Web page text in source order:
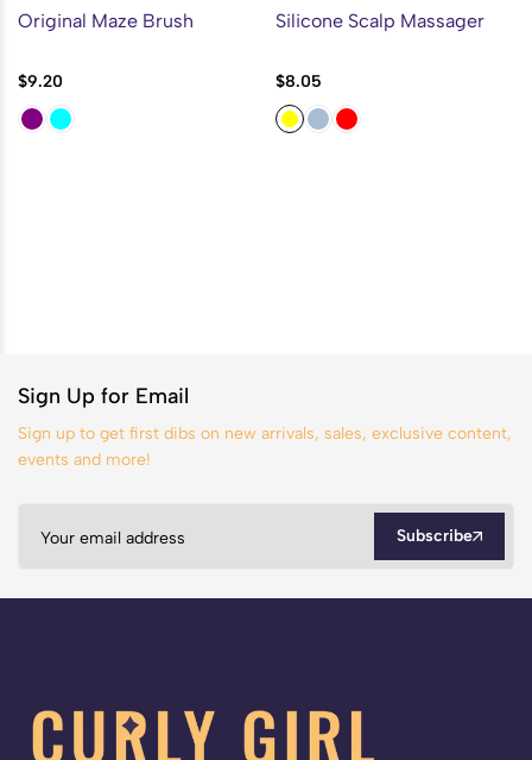
Original Maze Brush
$9.20
Silicone Scalp Massager
$8.05
Sign Up for Email
Sign up to get first dibs on new arrivals, sales, exclusive content,
events and more!
Subscribe